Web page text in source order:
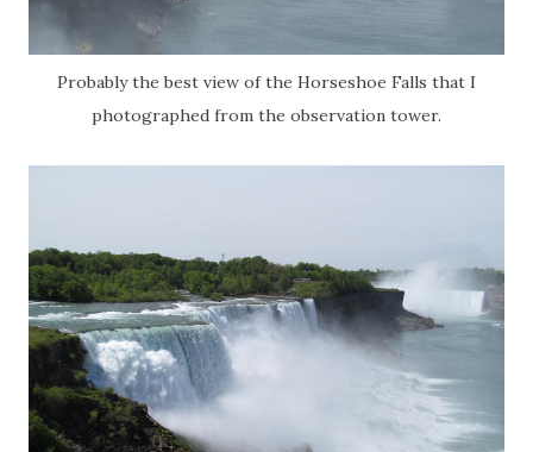
Probably the best view of the Horseshoe Falls that I
photographed from the observation tower.